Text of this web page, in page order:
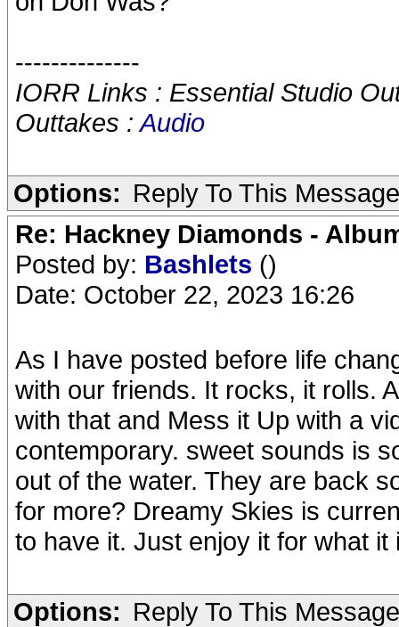
--------------
IORR Links : Essential Studio
Outtakes :Audio
Options: Reply To This Message
Re: Hackney Diamonds -
Posted by: Bashlets ()
Date: October 22, 2023 16:26
As I have posted before life
with our friends. It rocks, it rolls.
with that and Mess it Up with a
contemporary. sweet sounds is
out of the water. They are back
for more? Dreamy Skies is
to have it. Just enjoy it for what it
Options: Reply To This Message